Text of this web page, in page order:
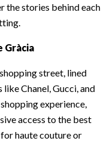
the stories behind each
Gràcia
street, lined
Chanel, Gucci, and
experience,
access to the best
haute couture or